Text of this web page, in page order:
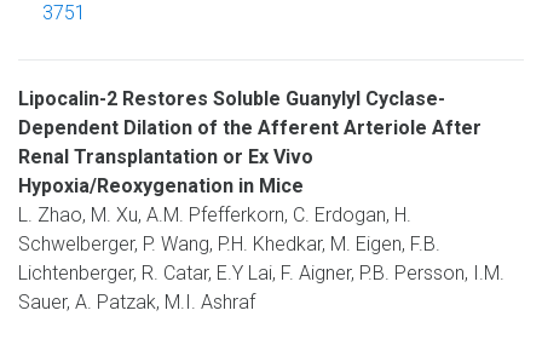
3751
Lipocalin-2 Restores Soluble Guanylyl Cyclase-
Dependent Dilation of the Afferent Arteriole After
Renal Transplantation or Ex Vivo
Hypoxia/Reoxygenation in Mice
L. Zhao, M. Xu, A.M. Pfefferkorn, C. Erdogan, H.
Schwelberger, P. Wang, P.H. Khedkar, M. Eigen, F.B.
Lichtenberger, R. Catar, E.Y Lai, F. Aigner, P.B. Persson, I.M.
Sauer, A. Patzak, M.I. Ashraf